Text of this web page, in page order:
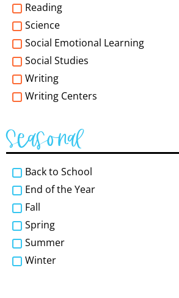
Reading
Science
Social Emotional Learning
Social Studies
Writing
Writing Centers
Seasonal
Back to School
End of the Year
Fall
Spring
Summer
Winter